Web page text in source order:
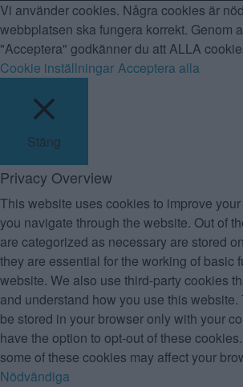
Vi använder cookies. Några cookies är
webbplatsen ska fungera korrekt. Genom
"Acceptera" godkänner du att ALLA
Cookie inställningar Acceptera alla
Stäng
Privacy Overview
This website uses cookies to improve
you navigate through the website. Out of
are categorized as necessary are stored
they are essential for the working of basic
website. We also use third-party cookies
and understand how you use this
be stored in your browser only with your
have the option to opt-out of these
some of these cookies may affect your
Nödvändiga